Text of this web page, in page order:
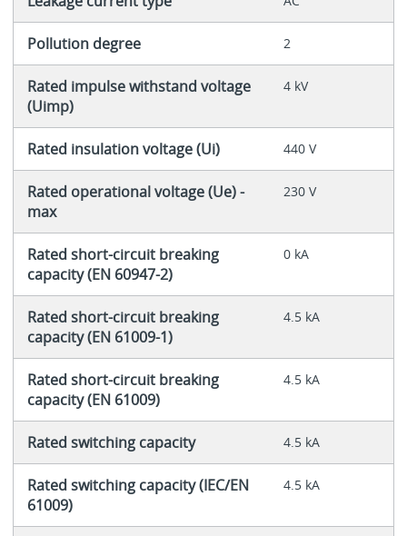
Pollution degree 2
Rated impulse withstand voltage
(Uimp)
4 kV
Rated insulation voltage (Ui) 440 V
Rated operational voltage (Ue) -
max
230 V
Rated short-circuit breaking
capacity (EN 60947-2)
0 kA
Rated short-circuit breaking
capacity (EN 61009-1)
4.5 kA
Rated short-circuit breaking
capacity (EN 61009)
4.5 kA
Rated switching capacity 4.5 kA
Rated switching capacity (IEC/EN
61009)
4.5 kA